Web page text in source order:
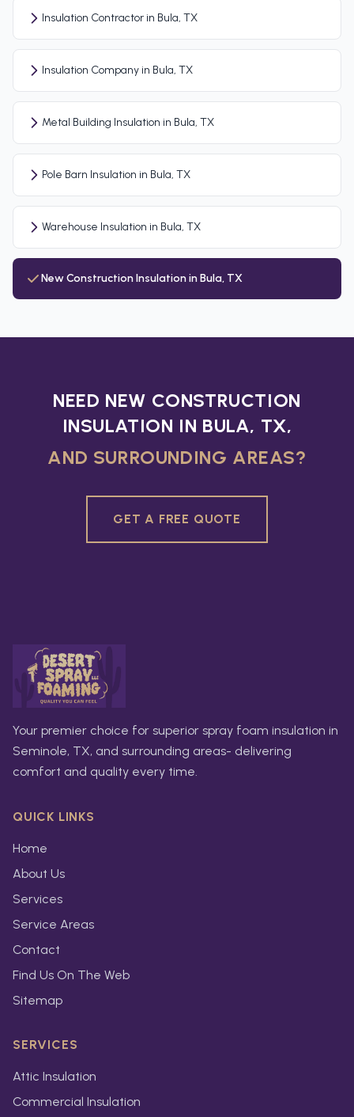
Insulation Contractor in Bula, TX
Insulation Company in Bula, TX
Metal Building Insulation in Bula, TX
Pole Barn Insulation in Bula, TX
Warehouse Insulation in Bula, TX
New Construction Insulation in Bula, TX
NEED NEW CONSTRUCTION
INSULATION IN BULA, TX,
AND SURROUNDING AREAS?
GET A FREE QUOTE
Your premier choice for superior spray foam insulation in
Seminole, TX, and surrounding areas- delivering
comfort and quality every time.
QUICK LINKS
Home
About Us
Services
Service Areas
Contact
Find Us On The Web
Sitemap
SERVICES
Attic Insulation
Commercial Insulation